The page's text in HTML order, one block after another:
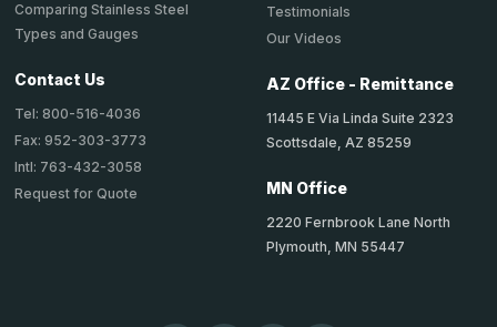
Comparing Stainless Steel
Types and Gauges
Contact Us
Tel: 800-516-4036
Fax: 952-303-3773
Intl: 763-432-3058
Request for Quote
Testimonials
Our Videos
AZ Office - Remittance
11445 E Via Linda Suite 2323
Scottsdale, AZ 85259
MN Office
2220 Fernbrook Lane North
Plymouth, MN 55447